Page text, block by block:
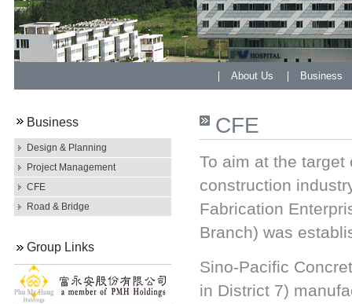
About Us Business
Business
Design & Planning
Project Management
CFE
Road & Bridge
Group Links
CFE
To aim at the
construction
Fabrication
Branch) was
Sino-Pacific
in District 7)